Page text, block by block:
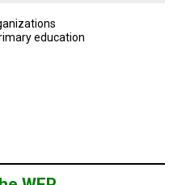
education